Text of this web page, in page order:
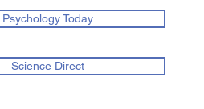
Psychology Today
Science Direct